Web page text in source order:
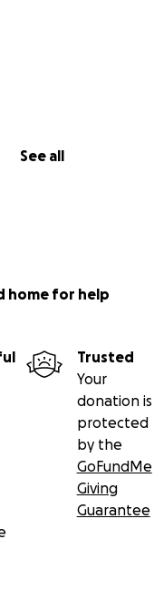
See all
home for help
Trusted
Your
donation is
protected
by the
GoFundMe
Giving
Guarantee